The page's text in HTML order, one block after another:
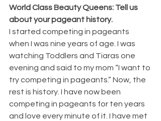
World Class Beauty Queens: Tell us
about your pageant history.
I started competing in pageants
when I was nine years of age. I was
watching Toddlers and Tiaras one
evening and said to my mom “I want to
try competing in pageants.” Now, the
rest is history. I have now been
competing in pageants for ten years
and love every minute of it. I have met